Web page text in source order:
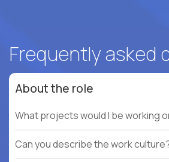
Frequently asked
About the role
What projects would I be working
Can you describe the work